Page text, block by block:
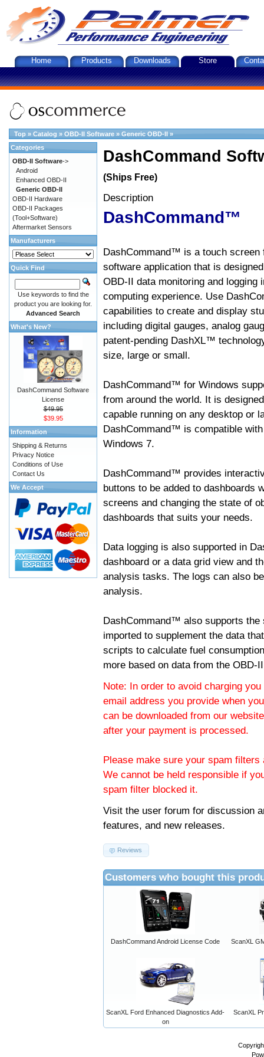
Home Products Downloads Store
Top » Catalog » OBD-II Software » Generic OBD-II »
DashCommand
(Ships Free)
Description
DashCommand™
DashCommand™ is a touch screen
software application that is
OBD-II data monitoring and logging
computing experience. Use
capabilities to create and display
including digital gauges, analog
patent-pending DashXL™
size, large or small.
DashCommand™ for Windows
from around the world. It is
capable running on any desktop or
DashCommand™ is compatible
Windows 7.
DashCommand™ provides
buttons to be added to dashboards
screens and changing the state of
dashboards that suits your needs.
Data logging is also supported in
dashboard or a data grid view and
analysis tasks. The logs can also
analysis.
DashCommand™ also supports
imported to supplement the data
scripts to calculate fuel
more based on data from the OBD-
Note: In order to avoid charging
email address you provide when
can be downloaded from our
after your payment is processed.
Please make sure your spam
We cannot be held responsible if
spam filter blocked it.
Visit the user forum for discussion
features, and new releases.
Reviews
Customers who bought this
DashCommand Android License Code ScanXL
ScanXL Ford Enhanced Diagnostics Add-
on
ScanXL
Categories
OBD-II Software->
Android
Enhanced OBD-II
Generic OBD-II
OBD-II Hardware
OBD-II Packages
(Tool+Software)
Aftermarket Sensors
Manufacturers
Quick Find
Use keywords to find the
product you are looking for.
Advanced Search
What's New?
DashCommand Software
License
$49.95
$39.95
Information
Shipping & Returns
Privacy Notice
Conditions of Use
Contact Us
We Accept